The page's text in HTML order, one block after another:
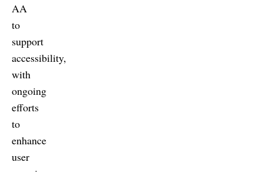
AA
to
support
accessibility,
with
ongoing
efforts
to
enhance
user